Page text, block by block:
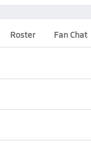
Roster Fan Chat